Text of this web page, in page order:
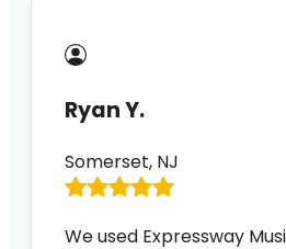
night and Greg’s
feeling the crowd/
impressive. I highly
music, especially Greg.
Ryan Y.
Somerset, NJ
We used Expressway